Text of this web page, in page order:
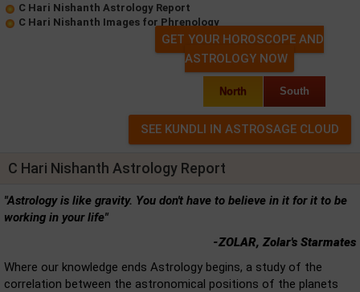
C Hari Nishanth Astrology Report
C Hari Nishanth Images for Phrenology
GET YOUR HOROSCOPE AND
ASTROLOGY NOW
North South
C Hari Nishanth Astrology Report
"Astrology is like gravity. You don't have to believe in it for it to be
working in your life"
-ZOLAR, Zolar's Starmates
Where our knowledge ends Astrology begins, a study of the
correlation between the astronomical positions of the planets